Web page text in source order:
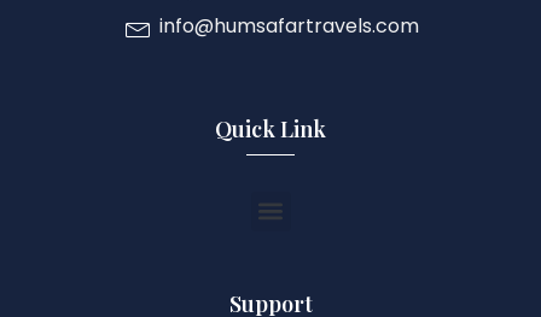
info@humsafartravels.com
Quick Link
Support